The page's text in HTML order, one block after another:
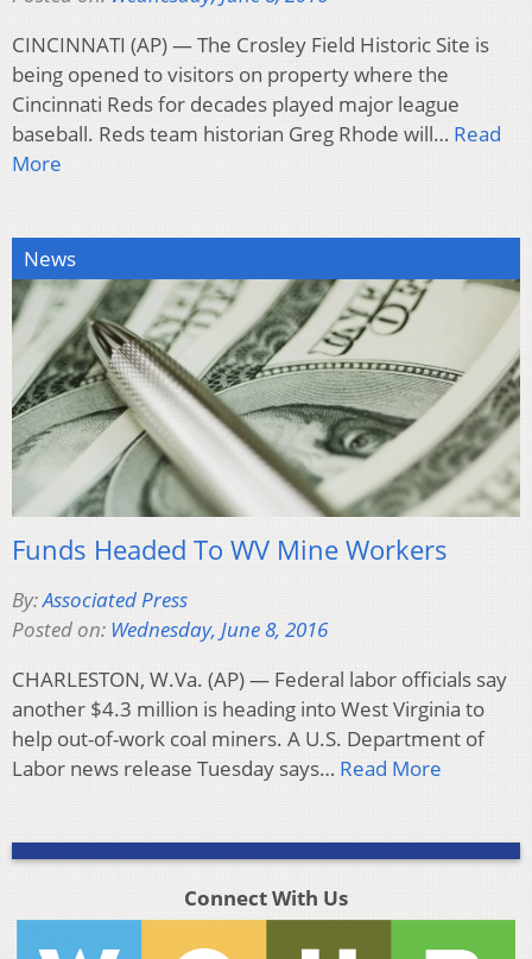
CINCINNATI (AP) — The Crosley Field Historic Site is
being opened to visitors on property where the
Cincinnati Reds for decades played major league
baseball. Reds team historian Greg Rhode will… Read
More
News
Funds Headed To WV Mine Workers
By:Associated Press
Posted on: Wednesday, June 8, 2016
CHARLESTON, W.Va. (AP) — Federal labor officials say
another $4.3 million is heading into West Virginia to
help out-of-work coal miners. A U.S. Department of
Labor news release Tuesday says… Read More
Connect With Us